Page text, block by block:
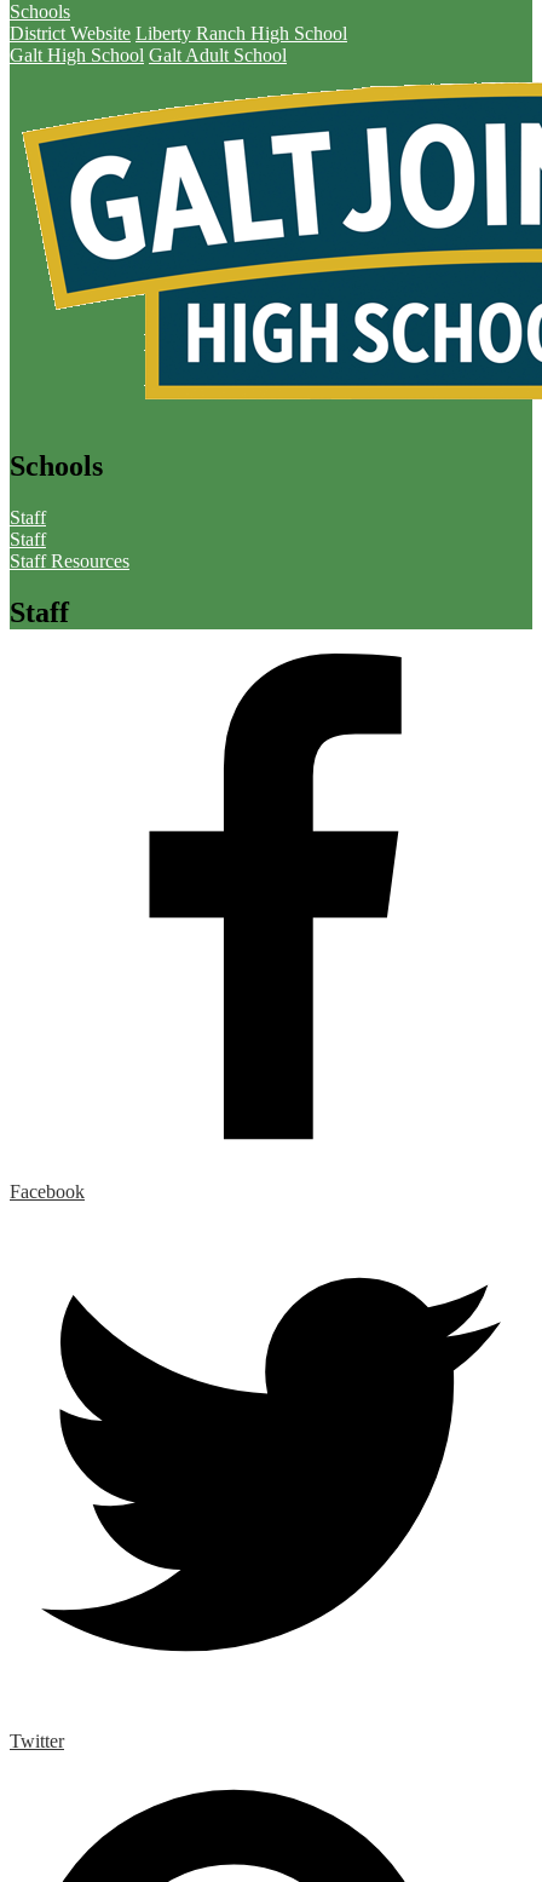
Schools
District Website Liberty Ranch High School
Galt High School Galt Adult School
Schools
Staff
Staff
Staff Resources
Staff
Facebook
Twitter